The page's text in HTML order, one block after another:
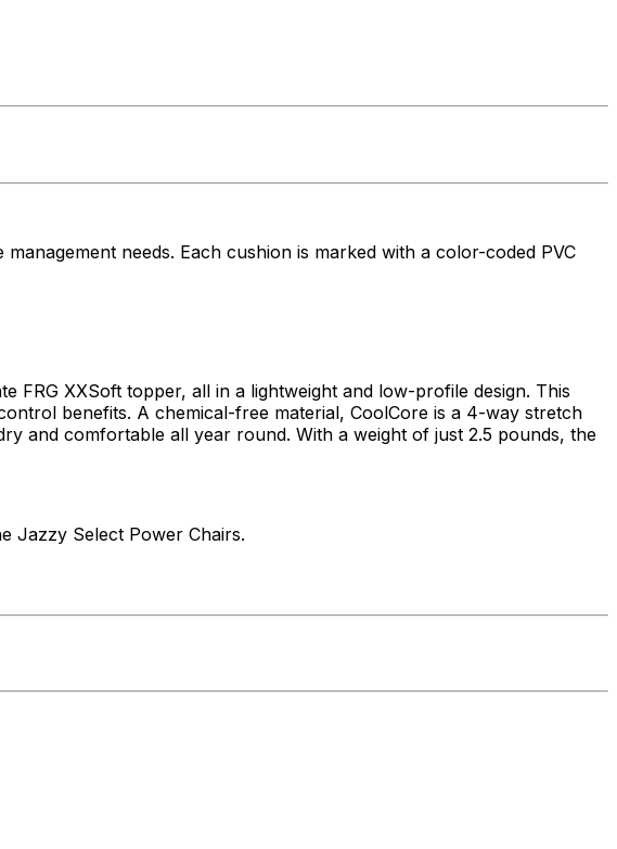
needs. Each cushion is marked with a color-coded PVC
FRG XXSoft topper, all in a lightweight and low-profile design. This
benefits. A chemical-free material, CoolCore is a 4-way stretch
and comfortable all year round. With a weight of just 2.5 pounds, the
Jazzy Select Power Chairs.